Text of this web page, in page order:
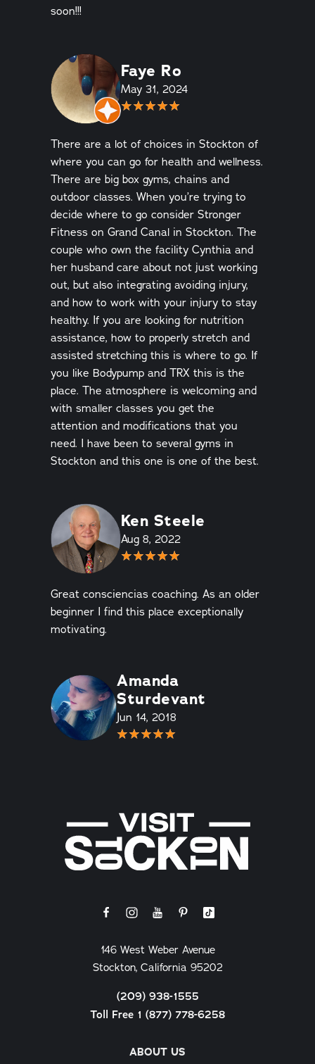
soon!!!
Faye Ro
May 31, 2024
There are a lot of choices in Stockton of
where you can go for health and wellness.
There are big box gyms, chains and
outdoor classes. When you’re trying to
decide where to go consider Stronger
Fitness on Grand Canal in Stockton. The
couple who own the facility Cynthia and
her husband care about not just working
out, but also integrating avoiding injury,
and how to work with your injury to stay
healthy. If you are looking for nutrition
assistance, how to properly stretch and
assisted stretching this is where to go. If
you like Bodypump and TRX this is the
place. The atmosphere is welcoming and
with smaller classes you get the
attention and modifications that you
need. I have been to several gyms in
Stockton and this one is one of the best.
Ken Steele
Aug 8, 2022
Great consciencias coaching. As an older
beginner I find this place exceptionally
motivating.
Amanda
Sturdevant
Jun 14, 2018
ABOUT US
146 West Weber Avenue
Stockton, California 95202
(209) 938-1555
Toll Free 1 (877) 778-6258